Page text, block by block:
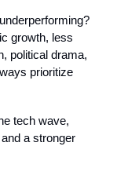
growth, less
political drama,
prioritize
tech wave,
a stronger